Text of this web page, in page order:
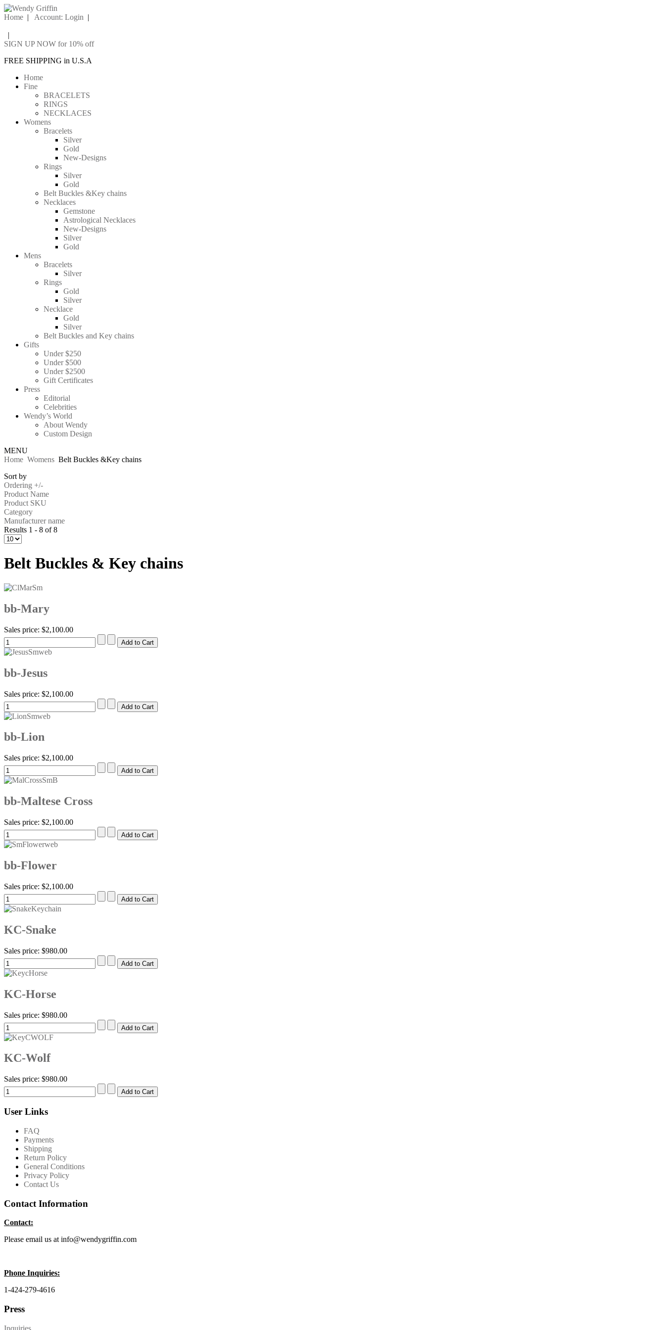
Home | Account: Login |
|
SIGN UP NOW for 10% off
FREE SHIPPING in U.S.A
Home
Fine
BRACELETS
RINGS
NECKLACES
Womens
Bracelets
Silver
Gold
New-Designs
Rings
Silver
Gold
Belt Buckles &Key chains
Necklaces
Gemstone
Astrological Necklaces
New-Designs
Silver
Gold
Mens
Bracelets
Silver
Rings
Gold
Silver
Necklace
Gold
Silver
Belt Buckles and Key chains
Gifts
Under $250
Under $500
Under $2500
Gift Certificates
Press
Editorial
Celebrities
Wendy’s World
About Wendy
Custom Design
MENU
Home Womens Belt Buckles &Key chains
Sort by
Ordering +/-
Product Name
Product SKU
Category
Manufacturer name
Results 1 - 8 of 8
Belt Buckles & Key chains
bb-Mary
Sales price: $2,100.00
bb-Jesus
Sales price: $2,100.00
bb-Lion
Sales price: $2,100.00
bb-Maltese Cross
Sales price: $2,100.00
bb-Flower
Sales price: $2,100.00
KC-Snake
Sales price: $980.00
KC-Horse
Sales price: $980.00
KC-Wolf
Sales price: $980.00
User Links
FAQ
Payments
Shipping
Return Policy
General Conditions
Privacy Policy
Contact Us
Contact Information
Contact:
Please email us at info@wendygriffin.com
Phone Inquiries:
1-424-279-4616
Press
Inquiries